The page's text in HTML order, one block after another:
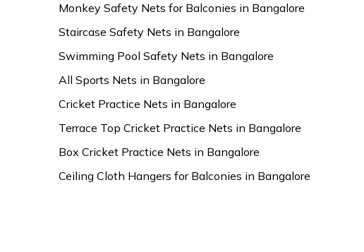
Monkey Safety Nets for Balconies in Bangalore
Staircase Safety Nets in Bangalore
Swimming Pool Safety Nets in Bangalore
All Sports Nets in Bangalore
Cricket Practice Nets in Bangalore
Terrace Top Cricket Practice Nets in Bangalore
Box Cricket Practice Nets in Bangalore
Ceiling Cloth Hangers for Balconies in Bangalore